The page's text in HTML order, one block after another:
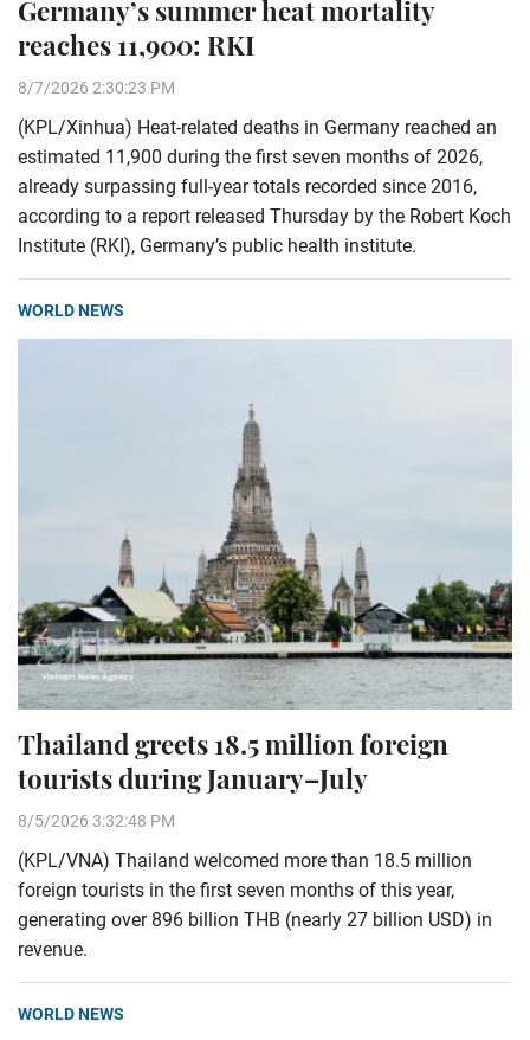
Germany’s summer heat mortality
reaches 11,900: RKI
8/7/2026 2:30:23 PM
(KPL/Xinhua) Heat-related deaths in Germany reached an
estimated 11,900 during the first seven months of 2026,
already surpassing full-year totals recorded since 2016,
according to a report released Thursday by the Robert Koch
Institute (RKI), Germany’s public health institute.
WORLD NEWS
Thailand greets 18.5 million foreign
tourists during January–July
8/5/2026 3:32:48 PM
(KPL/VNA) Thailand welcomed more than 18.5 million
foreign tourists in the first seven months of this year,
generating over 896 billion THB (nearly 27 billion USD) in
revenue.
WORLD NEWS